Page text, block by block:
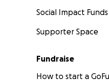
Social Impact Funds
Supporter Space
Fundraise
How to start a